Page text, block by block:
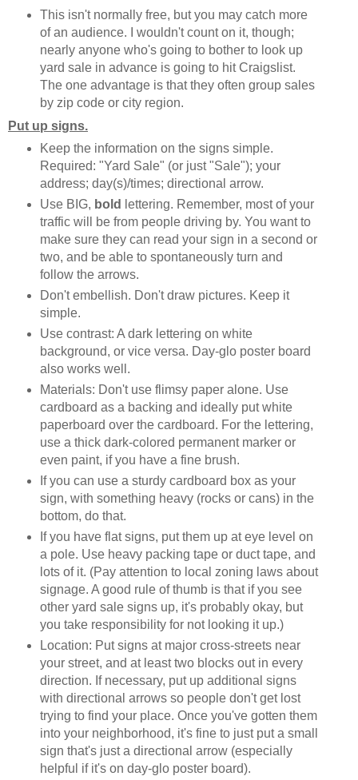
This isn't normally free, but you may catch more
of an audience. I wouldn't count on it, though;
nearly anyone who's going to bother to look up
yard sale in advance is going to hit Craigslist.
The one advantage is that they often group sales
by zip code or city region.
Put up signs.
Keep the information on the signs simple.
Required: "Yard Sale" (or just "Sale"); your
address; day(s)/times; directional arrow.
Use BIG, bold
lettering. Remember, most of your
traffic will be from people driving by. You want to
make sure they can read your sign in a second or
two, and be able to spontaneously turn and
follow the arrows.
Don't embellish. Don't draw pictures. Keep it
simple.
Use contrast: A dark lettering on white
background, or vice versa. Day-glo poster board
also works well.
Materials: Don't use flimsy paper alone. Use
cardboard as a backing and ideally put white
paperboard over the cardboard. For the lettering,
use a thick dark-colored permanent marker or
even paint, if you have a fine brush.
If you can use a sturdy cardboard box as your
sign, with something heavy (rocks or cans) in the
bottom, do that.
If you have flat signs, put them up at eye level on
a pole. Use heavy packing tape or duct tape, and
lots of it. (Pay attention to local zoning laws about
signage. A good rule of thumb is that if you see
other yard sale signs up, it's probably okay, but
you take responsibility for not looking it up.)
Location: Put signs at major cross-streets near
your street, and at least two blocks out in every
direction. If necessary, put up additional signs
with directional arrows so people don't get lost
trying to find your place. Once you've gotten them
into your neighborhood, it's fine to just put a small
sign that's just a directional arrow (especially
helpful if it's on day-glo poster board).